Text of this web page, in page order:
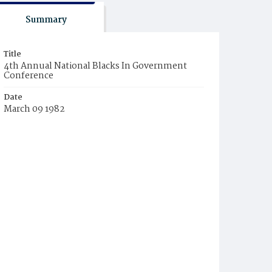
Summary
Title
4th Annual National Blacks In Government
Conference
Date
March 09 1982